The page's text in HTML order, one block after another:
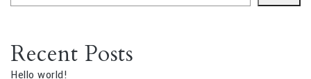
Recent Posts
Hello world!